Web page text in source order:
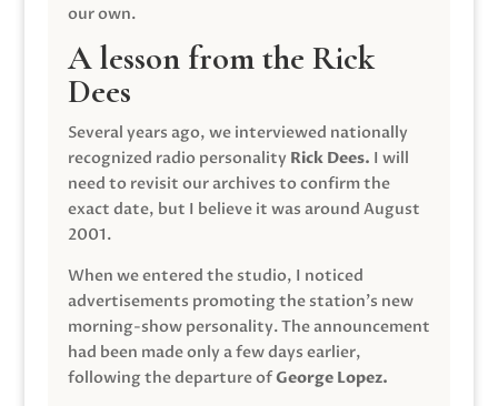
our own.
A lesson from the Rick
Dees
Several years ago, we interviewed nationally
recognized radio personality Rick Dees. I will
need to revisit our archives to confirm the
exact date, but I believe it was around August
2001.
When we entered the studio, I noticed
advertisements promoting the station’s new
morning-show personality. The announcement
had been made only a few days earlier,
following the departure ofGeorge Lopez.